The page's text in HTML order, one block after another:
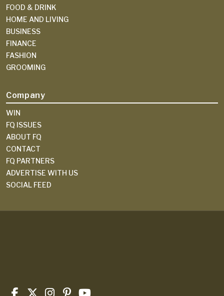
FOOD & DRINK
HOME AND LIVING
BUSINESS
FINANCE
FASHION
GROOMING
Company
WIN
FQ ISSUES
ABOUT FQ
CONTACT
FQ PARTNERS
ADVERTISE WITH US
SOCIAL FEED